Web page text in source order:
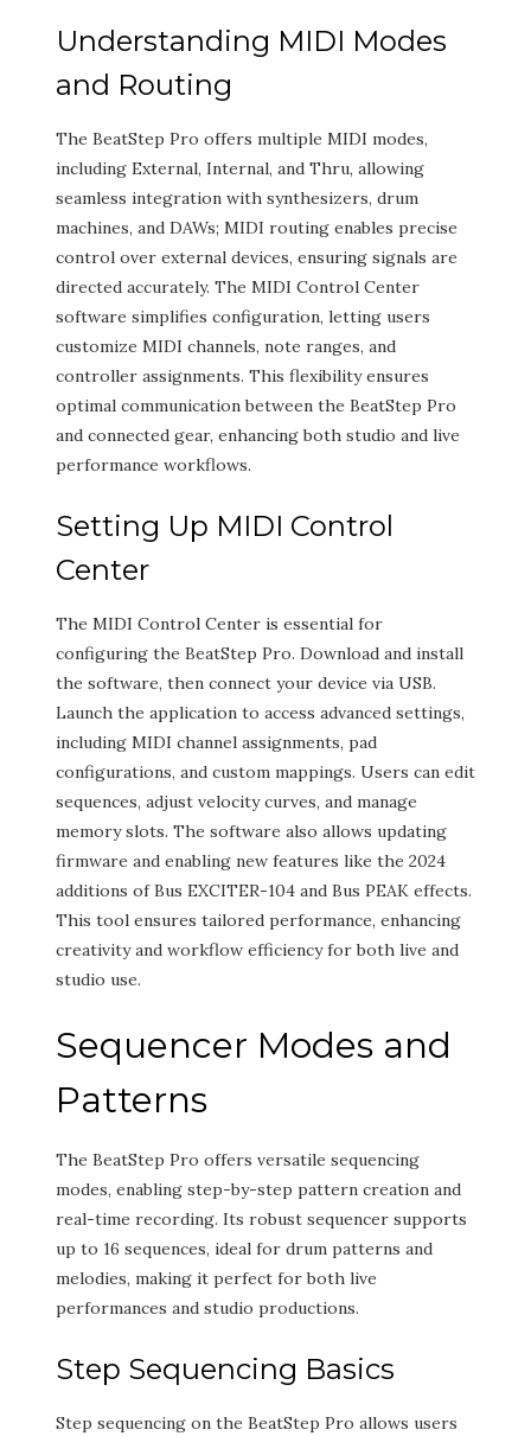
Understanding MIDI Modes
and Routing
The BeatStep Pro offers multiple MIDI modes,
including External, Internal, and Thru, allowing
seamless integration with synthesizers, drum
machines, and DAWs; MIDI routing enables precise
control over external devices, ensuring signals are
directed accurately. The MIDI Control Center
software simplifies configuration, letting users
customize MIDI channels, note ranges, and
controller assignments. This flexibility ensures
optimal communication between the BeatStep Pro
and connected gear, enhancing both studio and live
performance workflows.
Setting Up MIDI Control
Center
The MIDI Control Center is essential for
configuring the BeatStep Pro. Download and install
the software, then connect your device via USB.
Launch the application to access advanced settings,
including MIDI channel assignments, pad
configurations, and custom mappings. Users can edit
sequences, adjust velocity curves, and manage
memory slots. The software also allows updating
firmware and enabling new features like the 2024
additions of Bus EXCITER-104 and Bus PEAK effects.
This tool ensures tailored performance, enhancing
creativity and workflow efficiency for both live and
studio use.
Sequencer Modes and
Patterns
The BeatStep Pro offers versatile sequencing
modes, enabling step-by-step pattern creation and
real-time recording. Its robust sequencer supports
up to 16 sequences, ideal for drum patterns and
melodies, making it perfect for both live
performances and studio productions.
Step Sequencing Basics
Step sequencing on the BeatStep Pro allows users